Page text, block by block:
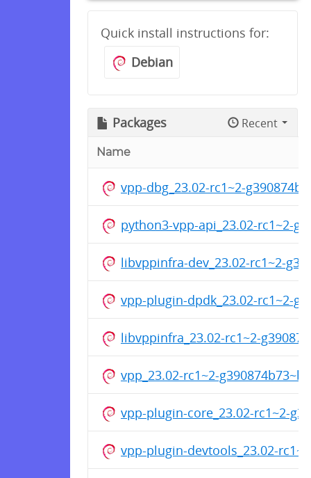
Quick install instructions for:
Debian
Packages Recent
Name
vpp-dbg_23.02-rc1~2-
python3-vpp-api_23.02-rc1~2-
libvppinfra-dev_23.02-rc1~2-
vpp-plugin-dpdk_23.02-rc1~2-
libvppinfra_23.02-rc1~2-
vpp_23.02-rc1~2-
vpp-plugin-core_23.02-rc1~2-
vpp-plugin-devtools_23.02-